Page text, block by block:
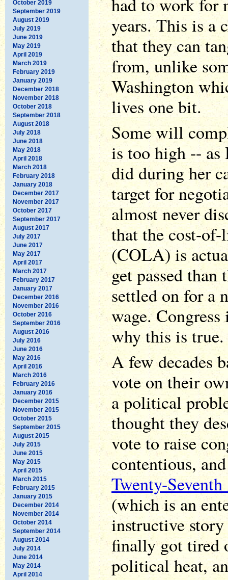
October 2019
September 2019
August 2019
July 2019
June 2019
May 2019
April 2019
March 2019
February 2019
January 2019
December 2018
November 2018
October 2018
September 2018
August 2018
July 2018
June 2018
May 2018
April 2018
March 2018
February 2018
January 2018
December 2017
November 2017
October 2017
September 2017
August 2017
July 2017
June 2017
May 2017
April 2017
March 2017
February 2017
January 2017
December 2016
November 2016
October 2016
September 2016
August 2016
July 2016
June 2016
May 2016
April 2016
March 2016
February 2016
January 2016
December 2015
November 2015
October 2015
September 2015
August 2015
July 2015
June 2015
May 2015
April 2015
March 2015
February 2015
January 2015
December 2014
November 2014
October 2014
September 2014
August 2014
July 2014
June 2014
May 2014
April 2014
years. This is a
that they can
from, unlike
Washington
lives one bit.
Some will
is too high --
did during her
target for
almost never
that the cost-
(COLA) is
get passed
settled on for a
wage.
why this is true.
A few decades
vote on their
a political
thought they
vote to raise
contentious,
Twenty-
(which is an
instructive
finally got tired
political heat,